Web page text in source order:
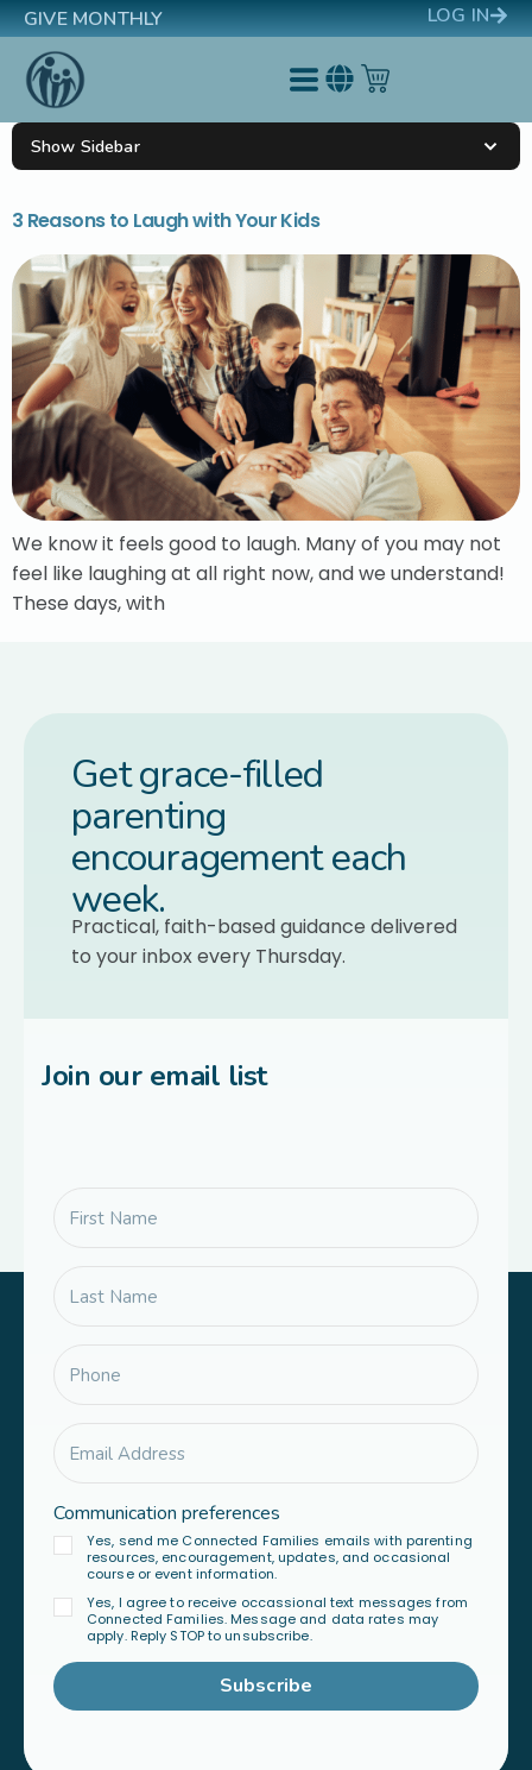
GIVE MONTHLY LOG IN
3 Reasons to Laugh with Your Kids
We know it feels good to laugh. Many of you may not
feel like laughing at all right now, and we understand!
These days, with
Show Sidebar
Get grace-filled
parenting
encouragement each
week.
Practical, faith-based guidance delivered
to your inbox every Thursday.
Join our email list
Communication preferences
Yes, send me Connected Families emails with parenting
resources, encouragement, updates, and occasional
course or event information.
Yes, I agree to receive occassional text messages from
Connected Families. Message and data rates may
apply. Reply STOP to unsubscribe.
Subscribe